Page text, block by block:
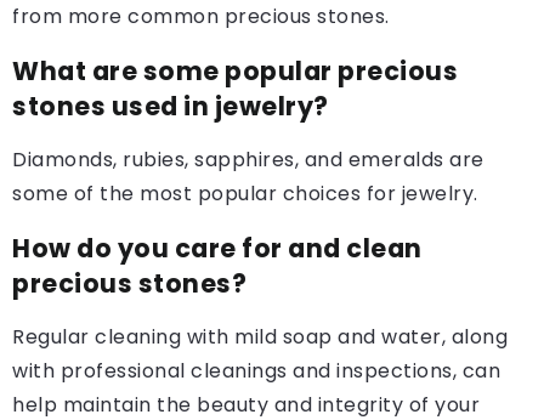
from more common precious stones.
What are some popular precious
stones used in jewelry?
Diamonds, rubies, sapphires, and emeralds are
some of the most popular choices for jewelry.
How do you care for and clean
precious stones?
Regular cleaning with mild soap and water, along
with professional cleanings and inspections, can
help maintain the beauty and integrity of your